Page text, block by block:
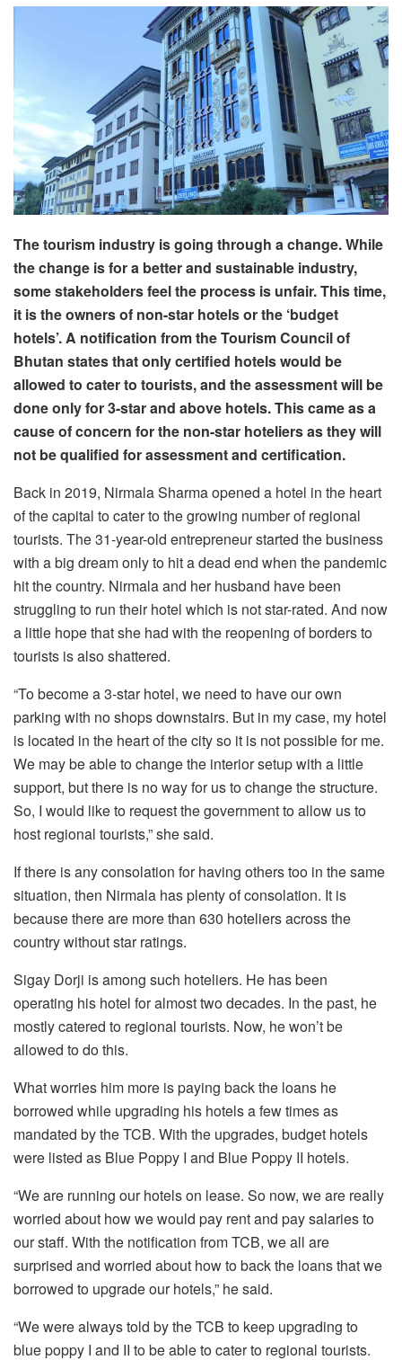
The tourism industry is going through a change. While
the change is for a better and sustainable industry,
some stakeholders feel the process is unfair. This time,
it is the owners of non-star hotels or the ‘budget
hotels’. A notification from the Tourism Council of
Bhutan states that only certified hotels would be
allowed to cater to tourists, and the assessment will be
done only for 3-star and above hotels. This came as a
cause of concern for the non-star hoteliers as they will
not be qualified for assessment and certification.
Back in 2019, Nirmala Sharma opened a hotel in the heart
of the capital to cater to the growing number of regional
tourists. The 31-year-old entrepreneur started the business
with a big dream only to hit a dead end when the pandemic
hit the country. Nirmala and her husband have been
struggling to run their hotel which is not star-rated. And now
a little hope that she had with the reopening of borders to
tourists is also shattered.
“To become a 3-star hotel, we need to have our own
parking with no shops downstairs. But in my case, my hotel
is located in the heart of the city so it is not possible for me.
We may be able to change the interior setup with a little
support, but there is no way for us to change the structure.
So, I would like to request the government to allow us to
host regional tourists,” she said.
If there is any consolation for having others too in the same
situation, then Nirmala has plenty of consolation. It is
because there are more than 630 hoteliers across the
country without star ratings.
Sigay Dorji is among such hoteliers. He has been
operating his hotel for almost two decades. In the past, he
mostly catered to regional tourists. Now, he won’t be
allowed to do this.
What worries him more is paying back the loans he
borrowed while upgrading his hotels a few times as
mandated by the TCB. With the upgrades, budget hotels
were listed as Blue Poppy I and Blue Poppy II hotels.
“We are running our hotels on lease. So now, we are really
worried about how we would pay rent and pay salaries to
our staff. With the notification from TCB, we all are
surprised and worried about how to back the loans that we
borrowed to upgrade our hotels,” he said.
“We were always told by the TCB to keep upgrading to
blue poppy I and II to be able to cater to regional tourists.